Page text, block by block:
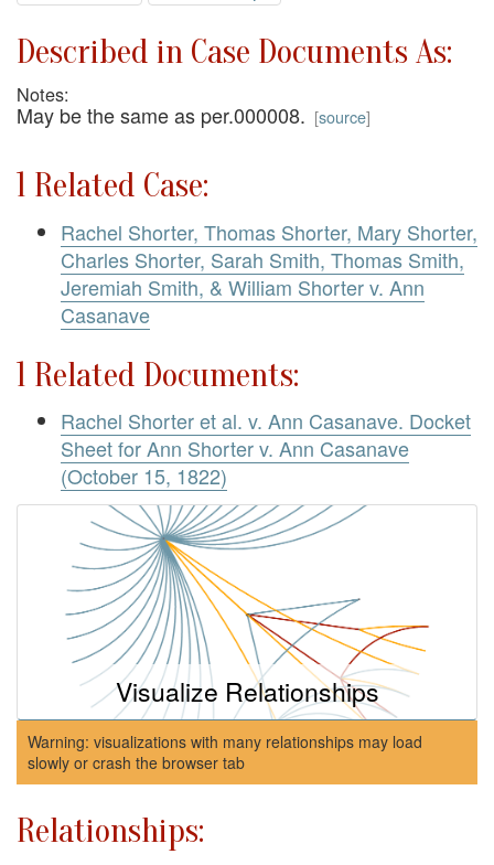
Described in Case Documents As:
Notes:
May be the same as per.000008. [source]
1 Related Case:
Rachel Shorter, Thomas Shorter, Mary Shorter,
Charles Shorter, Sarah Smith, Thomas Smith,
Jeremiah Smith, & William Shorter v. Ann
Casanave
1 Related Documents:
Rachel Shorter et al. v. Ann Casanave. Docket
Sheet for Ann Shorter v. Ann Casanave
(October 15, 1822)
Visualize Relationships
Warning: visualizations with many relationships may load
slowly or crash the browser tab
Relationships: